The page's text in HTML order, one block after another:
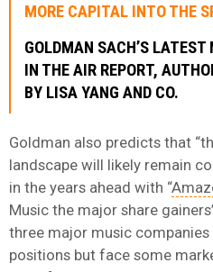
MORE CAPITAL INTO THE
GOLDMAN SACH’S LATEST
IN THE AIR REPORT,
BY LISA YANG AND CO.
Goldman also predicts that
landscape will likely remain
in the years ahead with “
Music the major share
three major music
positions but face some